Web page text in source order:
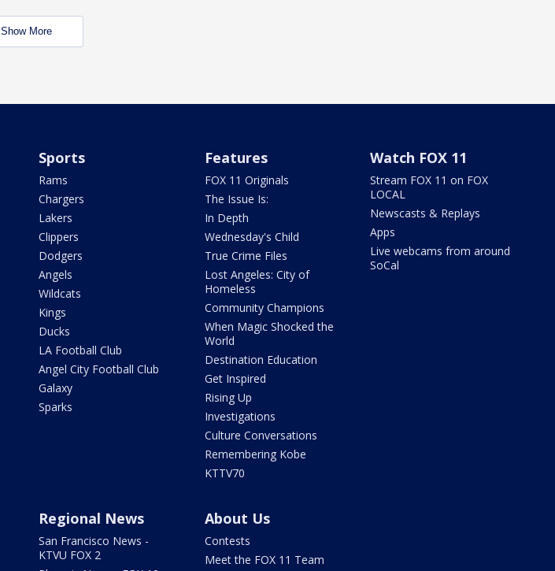
Show More
Sports
Rams
Chargers
Lakers
Clippers
Dodgers
Angels
Wildcats
Kings
Ducks
LA Football Club
Angel City Football Club
Galaxy
Sparks
Features
FOX 11 Originals
The Issue Is:
In Depth
Wednesday's Child
True Crime Files
Lost Angeles: City of
Homeless
Community Champions
When Magic Shocked the
World
Destination Education
Get Inspired
Rising Up
Investigations
Culture Conversations
Remembering Kobe
KTTV70
Watch FOX 11
Stream FOX 11 on FOX
LOCAL
Newscasts & Replays
Apps
Live webcams from around
SoCal
Regional News
San Francisco News -
KTVU FOX 2
About Us
Contests
Meet the FOX 11 Team